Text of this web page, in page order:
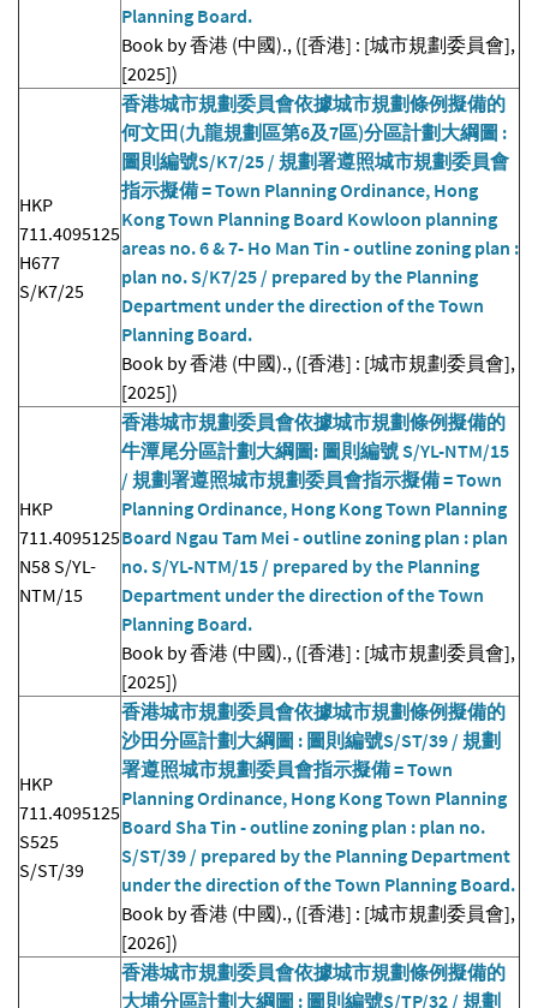
Planning Board.
Book by 香港 (中國)., ([香港] : [城市規劃委員會],
[2025])
HKP
711.4095125
H677
S/K7/25
香港城市規劃委員會依據城市規劃條例擬備的
何文田(九龍規劃區第6及7區)分區計劃大綱圖 :
圖則編號S/K7/25 / 規劃署遵照城市規劃委員會
指示擬備 = Town Planning Ordinance, Hong
Kong Town Planning Board Kowloon planning
areas no. 6 & 7- Ho Man Tin - outline zoning plan :
plan no. S/K7/25 / prepared by the Planning
Department under the direction of the Town
Planning Board.
Book by 香港 (中國)., ([香港] : [城市規劃委員會],
[2025])
HKP
711.4095125
N58 S/YL-
NTM/15
香港城市規劃委員會依據城市規劃條例擬備的
牛潭尾分區計劃大綱圖: 圖則編號 S/YL-NTM/15
/ 規劃署遵照城市規劃委員會指示擬備 = Town
Planning Ordinance, Hong Kong Town Planning
Board Ngau Tam Mei - outline zoning plan : plan
no. S/YL-NTM/15 / prepared by the Planning
Department under the direction of the Town
Planning Board.
Book by 香港 (中國)., ([香港] : [城市規劃委員會],
[2025])
HKP
711.4095125
S525
S/ST/39
香港城市規劃委員會依據城市規劃條例擬備的
沙田分區計劃大綱圖 : 圖則編號S/ST/39 / 規劃
署遵照城市規劃委員會指示擬備 = Town
Planning Ordinance, Hong Kong Town Planning
Board Sha Tin - outline zoning plan : plan no.
S/ST/39 / prepared by the Planning Department
under the direction of the Town Planning Board.
Book by 香港 (中國)., ([香港] : [城市規劃委員會],
[2026])
香港城市規劃委員會依據城市規劃條例擬備的
大埔分區計劃大綱圖 : 圖則編號S/TP/32 / 規劃